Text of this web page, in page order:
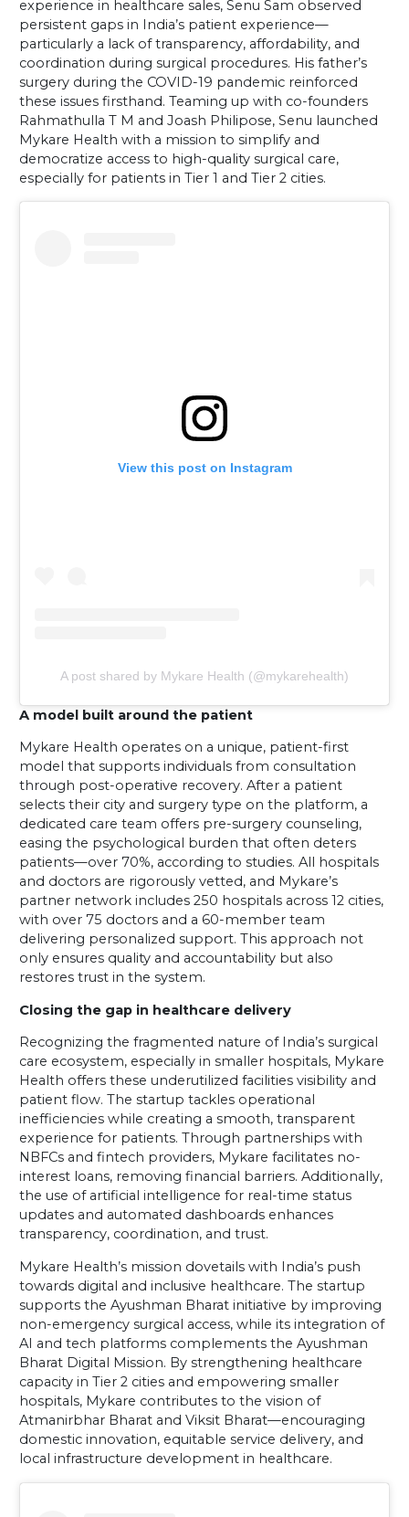
experience in healthcare sales, Senu Sam observed
persistent gaps in India’s patient experience—
particularly a lack of transparency, affordability, and
coordination during surgical procedures. His father’s
surgery during the COVID-19 pandemic reinforced
these issues firsthand. Teaming up with co-founders
Rahmathulla T M and Joash Philipose, Senu launched
Mykare Health with a mission to simplify and
democratize access to high-quality surgical care,
especially for patients in Tier 1 and Tier 2 cities.
View this post on Instagram
A post shared by Mykare Health (@mykarehealth)
A model built around the patient
Mykare Health operates on a unique, patient-first
model that supports individuals from consultation
through post-operative recovery. After a patient
selects their city and surgery type on the platform, a
dedicated care team offers pre-surgery counseling,
easing the psychological burden that often deters
patients—over 70%, according to studies. All hospitals
and doctors are rigorously vetted, and Mykare’s
partner network includes 250 hospitals across 12 cities,
with over 75 doctors and a 60-member team
delivering personalized support. This approach not
only ensures quality and accountability but also
restores trust in the system.
Closing the gap in healthcare delivery
Recognizing the fragmented nature of India’s surgical
care ecosystem, especially in smaller hospitals, Mykare
Health offers these underutilized facilities visibility and
patient flow. The startup tackles operational
inefficiencies while creating a smooth, transparent
experience for patients. Through partnerships with
NBFCs and fintech providers, Mykare facilitates no-
interest loans, removing financial barriers. Additionally,
the use of artificial intelligence for real-time status
updates and automated dashboards enhances
transparency, coordination, and trust.
Mykare Health’s mission dovetails with India’s push
towards digital and inclusive healthcare. The startup
supports the Ayushman Bharat initiative by improving
non-emergency surgical access, while its integration of
AI and tech platforms complements the Ayushman
Bharat Digital Mission. By strengthening healthcare
capacity in Tier 2 cities and empowering smaller
hospitals, Mykare contributes to the vision of
Atmanirbhar Bharat and Viksit Bharat—encouraging
domestic innovation, equitable service delivery, and
local infrastructure development in healthcare.